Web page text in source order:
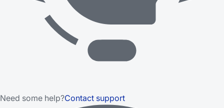
Need some help?Contact support